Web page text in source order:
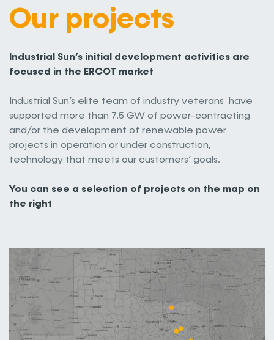
Our projects
Industrial Sun’s initial development activities are
focused in the ERCOT market
Industrial Sun’s elite team of industry veterans have
supported more than 7.5 GW of power-contracting
and/or the development of renewable power
projects in operation or under construction,
technology that meets our customers’ goals.
You can see a selection of projects on the map on
the right